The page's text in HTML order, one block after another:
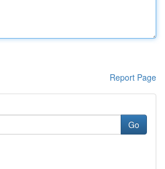
Report Page
Go